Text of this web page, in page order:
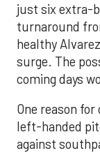
just six extra-
turnaround
healthy
surge. The
coming days
One reason
left-handed
against